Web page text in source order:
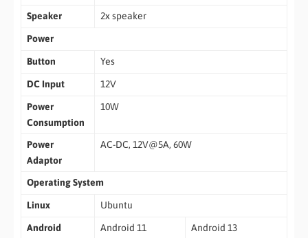
Speaker 2x speaker
Power
Button Yes
DC Input 12V
Power
Consumption
10W
Power
Adaptor
AC-DC, 12V@5A, 60W
Operating System
Linux Ubuntu
Android Android 11 Android 13